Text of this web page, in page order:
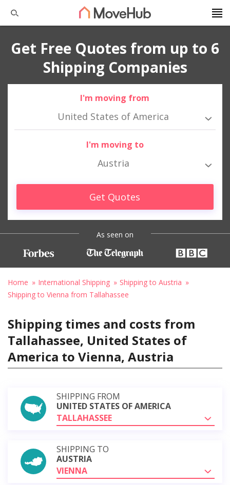
Get Free Quotes from up to 6
Shipping Companies
I'm moving from
United States of America
I'm moving to
Austria
Get Quotes
As seen on
Home International Shipping
Shipping to Austria
Shipping to Vienna from Tallahassee
Shipping times and costs from
Tallahassee, United States of
America to Vienna, Austria
SHIPPING FROM
UNITED STATES OF AMERICA
TALLAHASSEE
SHIPPING TO
AUSTRIA
VIENNA